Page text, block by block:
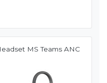
MS Teams ANC